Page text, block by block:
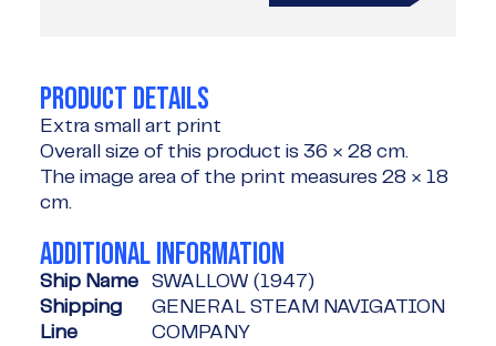
PRODUCT DETAILS
Extra small art print
Overall size of this product is 36 × 28 cm.
The image area of the print measures 28 × 18
cm.
ADDITIONAL INFORMATION
Ship Name
SWALLOW (1947)
Shipping
Line
GENERAL STEAM NAVIGATION
COMPANY